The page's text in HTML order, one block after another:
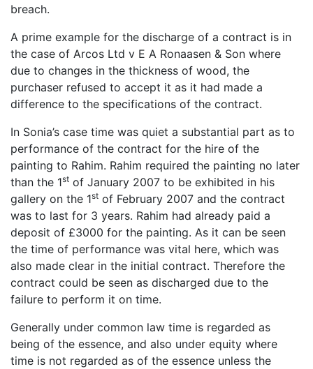
breach.
A prime example for the discharge of a contract is in
the case of Arcos Ltd v E A Ronaasen & Son where
due to changes in the thickness of wood, the
purchaser refused to accept it as it had made a
difference to the specifications of the contract.
In Sonia’s case time was quiet a substantial part as to
performance of the contract for the hire of the
painting to Rahim. Rahim required the painting no later
than the 1st of January 2007 to be exhibited in his
gallery on the 1st of February 2007 and the contract
was to last for 3 years. Rahim had already paid a
deposit of £3000 for the painting. As it can be seen
the time of performance was vital here, which was
also made clear in the initial contract. Therefore the
contract could be seen as discharged due to the
failure to perform it on time.
Generally under common law time is regarded as
being of the essence, and also under equity where
time is not regarded as of the essence unless the